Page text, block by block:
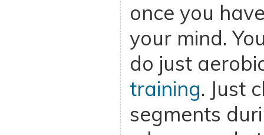
once you
your mind.
do just
training. Just
segments